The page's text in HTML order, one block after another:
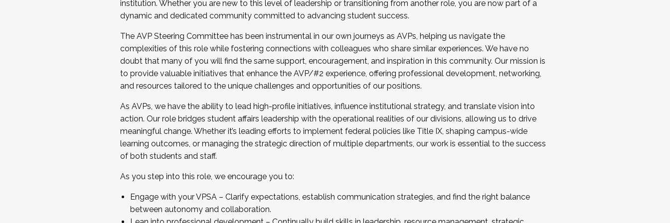
...And much more.
JOIN A COHORT: We are now recruiting for the Fall 2025 Cohort . Interested in joining a cohort and/or becoming a Cohort
Facilitator complete the application by December 5, 2025.
Apply Today
institution. Whether you are new to this level of leadership or transitioning from another role, you are now part of a
dynamic and dedicated community committed to advancing student success.
The AVP Steering Committee has been instrumental in our own journeys as AVPs, helping us navigate the
complexities of this role while fostering connections with colleagues who share similar experiences. We have no
doubt that many of you will find the same support, encouragement, and inspiration in this community. Our mission is
to provide valuable initiatives that enhance the AVP/#2 experience, offering professional development, networking,
and resources tailored to the unique challenges and opportunities of our positions.
As AVPs, we have the ability to lead high-profile initiatives, influence institutional strategy, and translate vision into
action. Our role bridges student affairs leadership with the operational realities of our divisions, allowing us to drive
meaningful change. Whether it’s leading efforts to implement federal policies like Title IX, shaping campus-wide
learning outcomes, or managing the strategic direction of multiple departments, our work is essential to the success
of both students and staff.
As you step into this role, we encourage you to:
Engage with your VPSA – Clarify expectations, establish communication strategies, and find the right balance
between autonomy and collaboration.